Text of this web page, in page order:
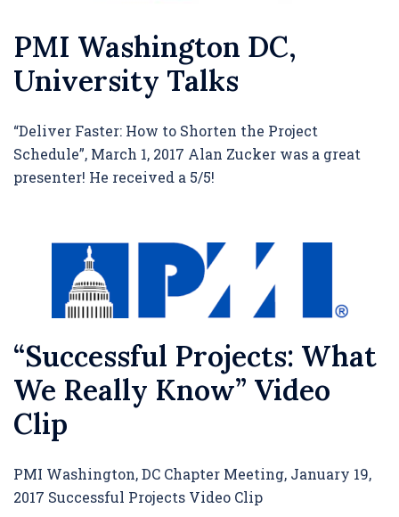
PMI Washington DC,
University Talks
“Deliver Faster: How to Shorten the Project
Schedule”, March 1, 2017 Alan Zucker was a great
presenter! He received a 5/5!
“Successful Projects: What
We Really Know” Video
Clip
PMI Washington, DC Chapter Meeting, January 19,
2017 Successful Projects Video Clip